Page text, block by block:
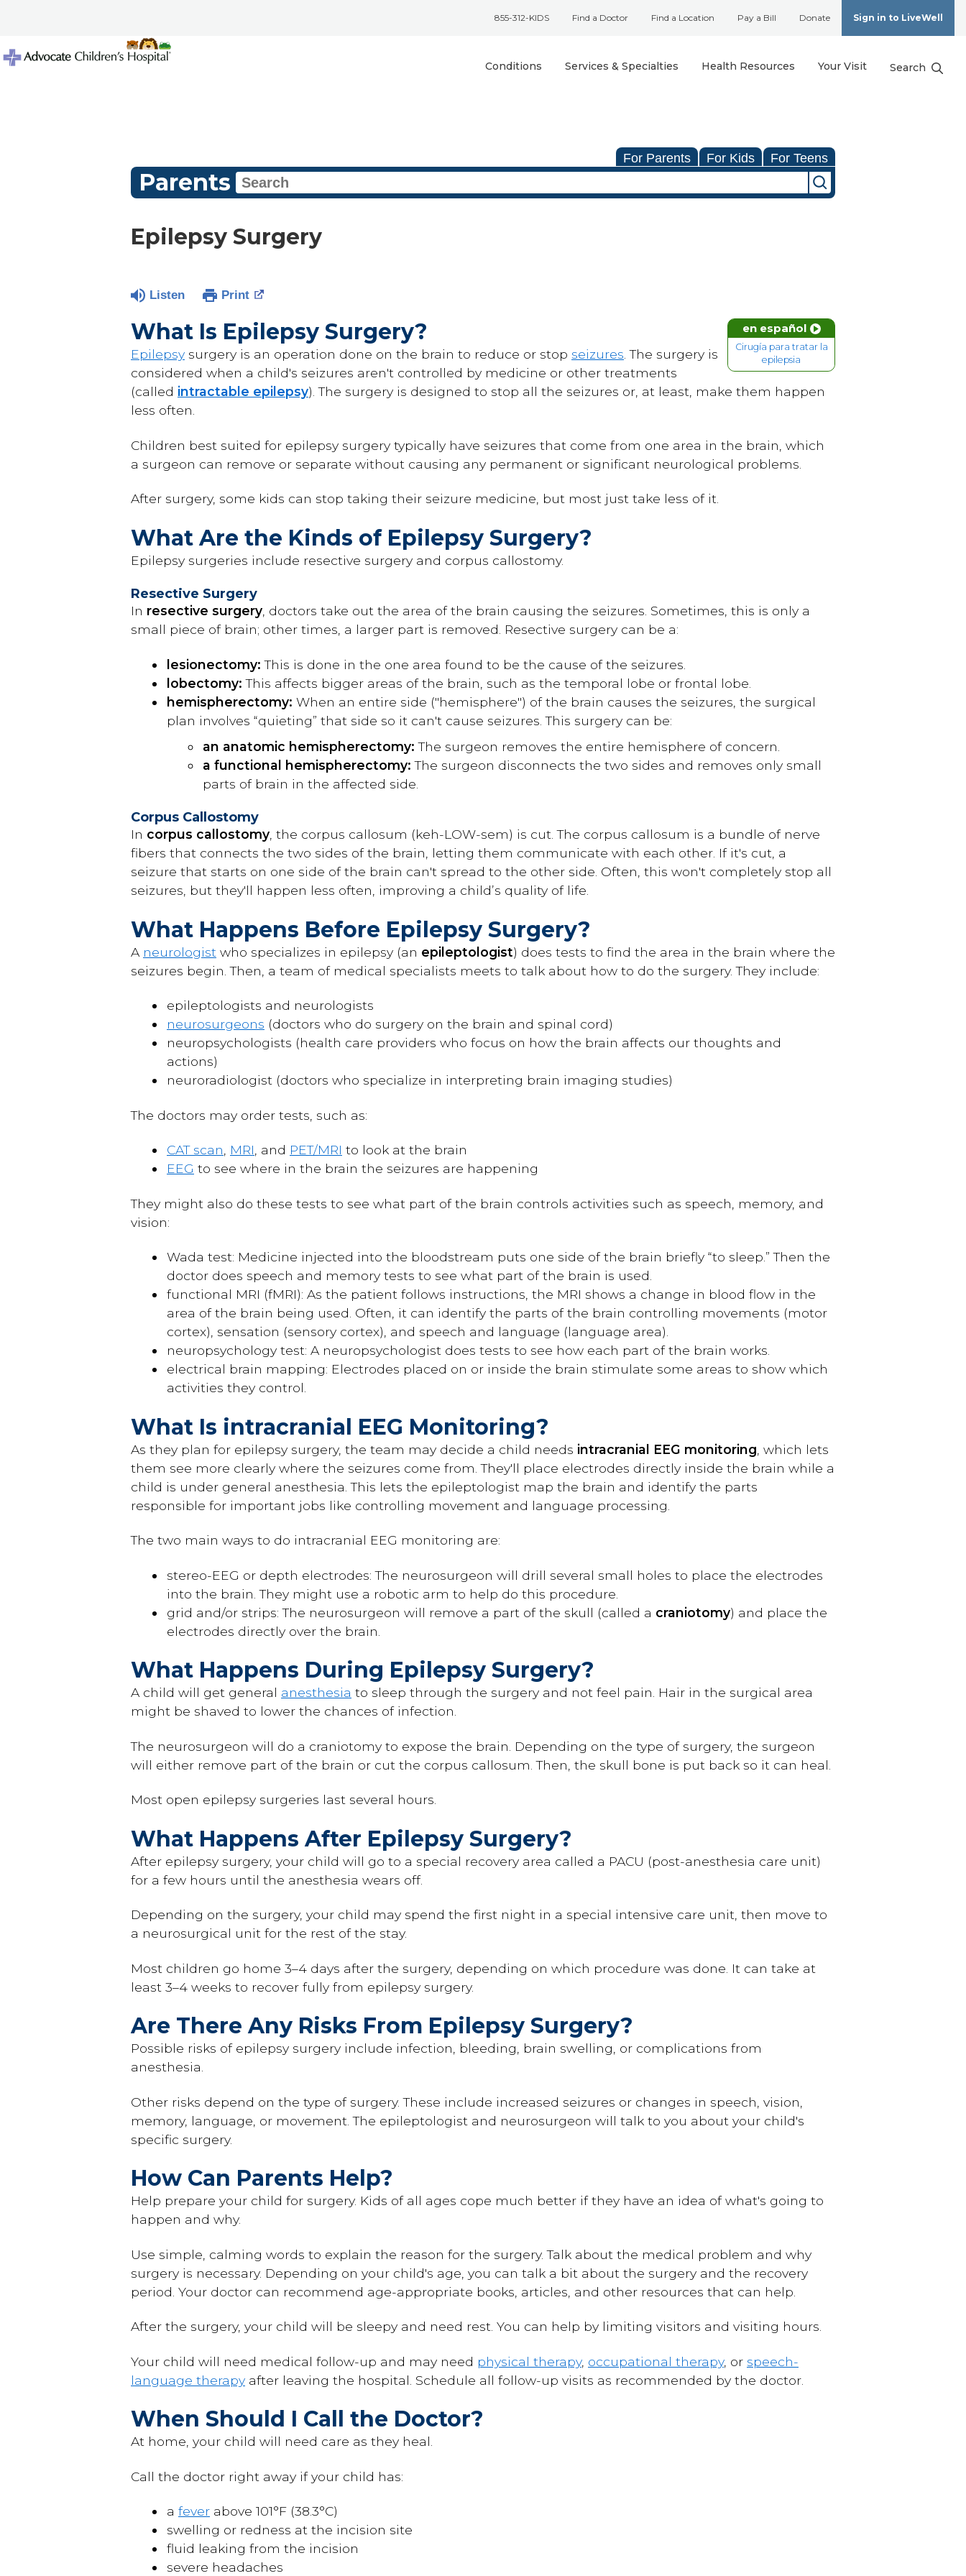
855-312-KIDS Find a Doctor Find a Location Pay a Bill Donate Sign in to LiveWell
Conditions Services & Specialties Health Resources Your Visit Search
For Parents For Kids For Teens
Parents
Epilepsy Surgery
Listen Print
en español
Cirugía para tratar la
epilepsia
What Is Epilepsy Surgery?
Epilepsy surgery is an operation done on the brain to reduce or stop seizures . The surgery is
considered when a child's seizures aren't controlled by medicine or other treatments
(called intractable epilepsy). The surgery is designed to stop all the seizures or, at least, make them happen
less often.
Children best suited for epilepsy surgery typically have seizures that come from one area in the brain, which
a surgeon can remove or separate without causing any permanent or significant neurological problems.
After surgery, some kids can stop taking their seizure medicine, but most just take less of it.
What Are the Kinds of Epilepsy Surgery?
Epilepsy surgeries include resective surgery and corpus callostomy.
Resective Surgery
In resective surgery , doctors take out the area of the brain causing the seizures. Sometimes, this is only a
small piece of brain; other times, a larger part is removed. Resective surgery can be a:
lesionectomy: This is done in the one area found to be the cause of the seizures.
lobectomy: This affects bigger areas of the brain, such as the temporal lobe or frontal lobe.
hemispherectomy: When an entire side ("hemisphere") of the brain causes the seizures, the surgical
plan involves “quieting” that side so it can't cause seizures. This surgery can be:
an anatomic hemispherectomy: The surgeon removes the entire hemisphere of concern.
a functional hemispherectomy: The surgeon disconnects the two sides and removes only small
parts of brain in the affected side.
Corpus Callostomy
In corpus callostomy , the corpus callosum (keh-LOW-sem) is cut. The corpus callosum is a bundle of nerve
fibers that connects the two sides of the brain, letting them communicate with each other. If it's cut, a
seizure that starts on one side of the brain can't spread to the other side. Often, this won't completely stop all
seizures, but they'll happen less often, improving a child’s quality of life.
What Happens Before Epilepsy Surgery?
A neurologist who specializes in epilepsy (an epileptologist) does tests to find the area in the brain where the
seizures begin. Then, a team of medical specialists meets to talk about how to do the surgery. They include:
epileptologists and neurologists
neurosurgeons (doctors who do surgery on the brain and spinal cord)
neuropsychologists (health care providers who focus on how the brain affects our thoughts and
actions)
neuroradiologist (doctors who specialize in interpreting brain imaging studies)
The doctors may order tests, such as:
CAT scan MRI , and PET/MRI to look at the brain
EEG to see where in the brain the seizures are happening
They might also do these tests to see what part of the brain controls activities such as speech, memory, and
vision:
Wada test: Medicine injected into the bloodstream puts one side of the brain briefly “to sleep.” Then the
doctor does speech and memory tests to see what part of the brain is used.
functional MRI (fMRI): As the patient follows instructions, the MRI shows a change in blood flow in the
area of the brain being used. Often, it can identify the parts of the brain controlling movements (motor
cortex), sensation (sensory cortex), and speech and language (language area).
neuropsychology test: A neuropsychologist does tests to see how each part of the brain works.
electrical brain mapping: Electrodes placed on or inside the brain stimulate some areas to show which
activities they control.
What Is intracranial EEG Monitoring?
As they plan for epilepsy surgery, the team may decide a child needs intracranial EEG monitoring , which lets
them see more clearly where the seizures come from. They'll place electrodes directly inside the brain while a
child is under general anesthesia. This lets the epileptologist map the brain and identify the parts
responsible for important jobs like controlling movement and language processing.
The two main ways to do intracranial EEG monitoring are:
stereo-EEG or depth electrodes: The neurosurgeon will drill several small holes to place the electrodes
into the brain. They might use a robotic arm to help do this procedure.
grid and/or strips: The neurosurgeon will remove a part of the skull (called a craniotomy) and place the
electrodes directly over the brain.
What Happens During Epilepsy Surgery?
A child will get general anesthesia to sleep through the surgery and not feel pain. Hair in the surgical area
might be shaved to lower the chances of infection.
The neurosurgeon will do a craniotomy to expose the brain. Depending on the type of surgery, the surgeon
will either remove part of the brain or cut the corpus callosum. Then, the skull bone is put back so it can heal.
Most open epilepsy surgeries last several hours.
What Happens After Epilepsy Surgery?
After epilepsy surgery, your child will go to a special recovery area called a PACU (post-anesthesia care unit)
for a few hours until the anesthesia wears off.
Depending on the surgery, your child may spend the first night in a special intensive care unit, then move to
a neurosurgical unit for the rest of the stay.
Most children go home 3–4 days after the surgery, depending on which procedure was done. It can take at
least 3–4 weeks to recover fully from epilepsy surgery.
Are There Any Risks From Epilepsy Surgery?
Possible risks of epilepsy surgery include infection, bleeding, brain swelling, or complications from
anesthesia.
Other risks depend on the type of surgery. These include increased seizures or changes in speech, vision,
memory, language, or movement. The epileptologist and neurosurgeon will talk to you about your child's
specific surgery.
How Can Parents Help?
Help prepare your child for surgery. Kids of all ages cope much better if they have an idea of what's going to
happen and why.
Use simple, calming words to explain the reason for the surgery. Talk about the medical problem and why
surgery is necessary. Depending on your child's age, you can talk a bit about the surgery and the recovery
period. Your doctor can recommend age-appropriate books, articles, and other resources that can help.
After the surgery, your child will be sleepy and need rest. You can help by limiting visitors and visiting hours.
Your child will need medical follow-up and may need physical therapy, occupational therapy, or speech-
language therapy after leaving the hospital. Schedule all follow-up visits as recommended by the doctor.
When Should I Call the Doctor?
At home, your child will need care as they heal.
Call the doctor right away if your child has:
a fever above 101°F (38.3°C)
swelling or redness at the incision site
fluid leaking from the incision
severe headaches